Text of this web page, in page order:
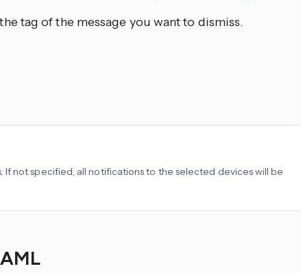
tag of the message you want to dismiss.
If not specified, all notifications to the selected devices will be